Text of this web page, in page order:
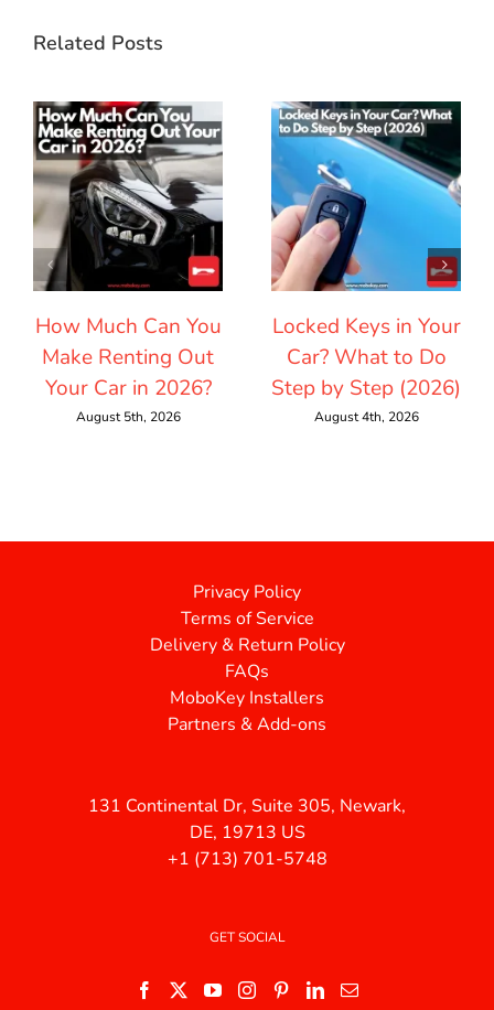
Related Posts
How Much Can You
Make Renting Out
Your Car in 2026?
August 5th, 2026
Locked Keys in Your
Car? What to Do
Step by Step (2026)
August 4th, 2026
Privacy Policy
Terms of Service
Delivery & Return Policy
FAQs
MoboKey Installers
Partners & Add-ons
131 Continental Dr, Suite 305, Newark,
DE, 19713 US
+1 (713) 701-5748
GET SOCIAL